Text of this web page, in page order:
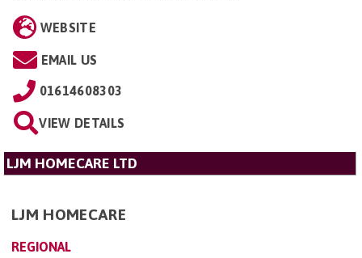
WEBSITE
EMAIL US
01614608303
VIEW DETAILS
LJM HOMECARE LTD
LJM HOMECARE
REGIONAL